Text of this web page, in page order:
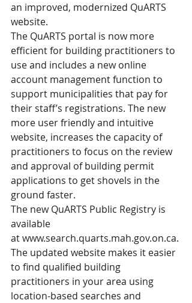
an improved, modernized QuARTS
website.
The QuARTS portal is now more
efficient for building practitioners to
use and includes a new online
account management function to
support municipalities that pay for
their staff’s registrations. The new
more user friendly and intuitive
website, increases the capacity of
practitioners to focus on the review
and approval of building permit
applications to get shovels in the
ground faster.
The new QuARTS Public Registry is
available
at www.search.quarts.mah.gov.on.ca.
The updated website makes it easier
to find qualified building
practitioners in your area using
location-based searches and